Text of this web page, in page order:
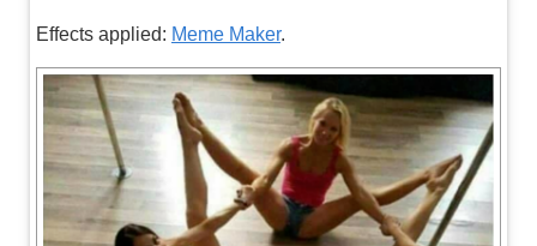
Effects applied: Meme Maker.